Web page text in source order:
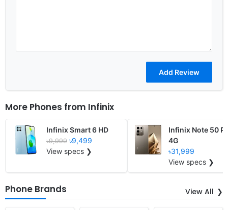
More Phones from Infinix
Infinix Smart 6 HD
৳9,999 ৳9,499
View specs ❯
Infinix Note 50
4G
৳31,999
View specs ❯
Phone Brands View All